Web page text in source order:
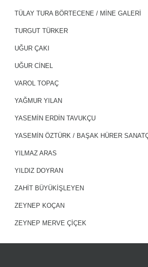
TÜLAY TURA BÖRTECENE / MİNE GALERİ
TURGUT TÜRKER
UĞUR ÇAKI
UĞUR CİNEL
VAROL TOPAÇ
YAĞMUR YILAN
YASEMIN ERDIN TAVUKÇU
YASEMIN ÖZTÜRK / BAŞAK HÜRER
YILMAZ ARAS
YILDIZ DOYRAN
ZAHIT BÜYÜKIŞLEYEN
ZEYNEP KOÇAN
ZEYNEP MERVE ÇIÇEK